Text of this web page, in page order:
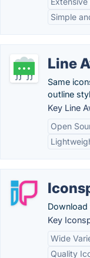
Simple
Line
Same
outline
Key Line
Open
Download
Key
Wide
Quality